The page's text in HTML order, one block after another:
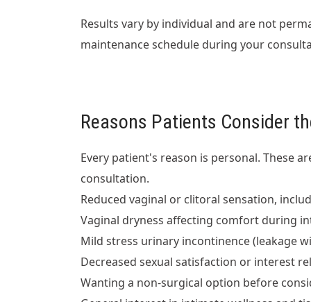
Results vary by individual and are not
maintenance schedule during your
Reasons Patients Consider
Every patient's reason is personal. These
consultation.
Reduced vaginal or clitoral sensation,
Vaginal dryness affecting comfort during
Mild stress urinary incontinence (leakage
Decreased sexual satisfaction or interest
Wanting a non-surgical option before